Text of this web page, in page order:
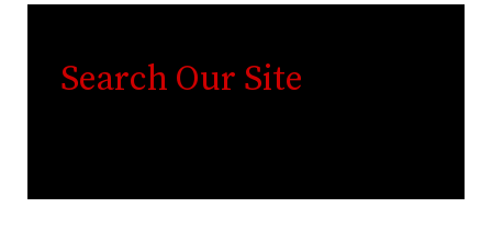
Search Our Site